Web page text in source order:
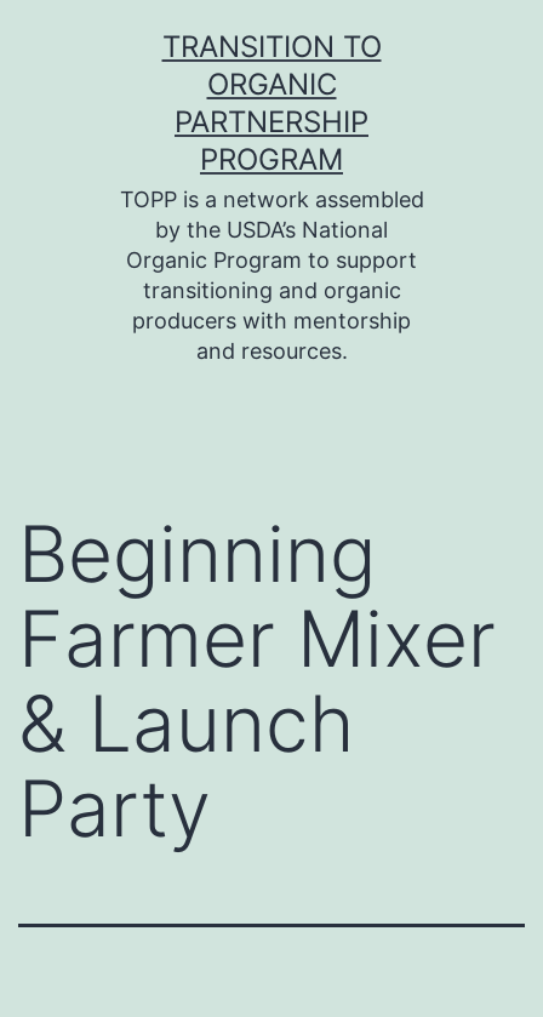
TRANSITION TO
ORGANIC
PARTNERSHIP
PROGRAM
TOPP is a network assembled
by the USDA’s National
Organic Program to support
transitioning and organic
producers with mentorship
and resources.
Beginning
Farmer Mixer
& Launch
Party